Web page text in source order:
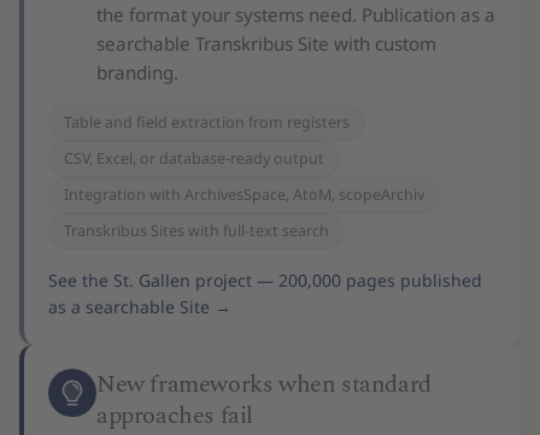
the format your systems need. Publication as a
searchable Transkribus Site with custom
branding.
Table and field extraction from registers
CSV, Excel, or database-ready output
Integration with ArchivesSpace, AtoM, scopeArchiv
Transkribus Sites with full-text search
See the St. Gallen project — 200,000 pages published
as a searchable Site →
New frameworks when standard
approaches fail